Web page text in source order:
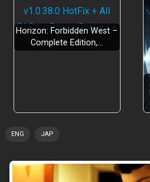
Horizon: Forbidden West –
Complete Edition,…
ENG JAP